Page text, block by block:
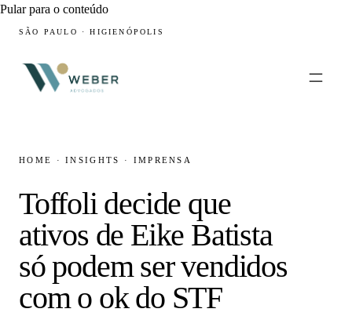
Pular para o conteúdo
SÃO PAULO · HIGIENÓPOLIS
HOME ·INSIGHTS · IMPRENSA
Toffoli decide que
ativos de Eike Batista
só podem ser vendidos
com o ok do STF